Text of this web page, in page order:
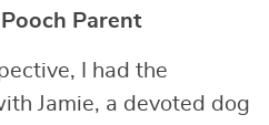
Parent
I had the
Jamie, a devoted dog